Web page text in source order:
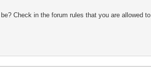
Check in the forum rules that you are allowed to